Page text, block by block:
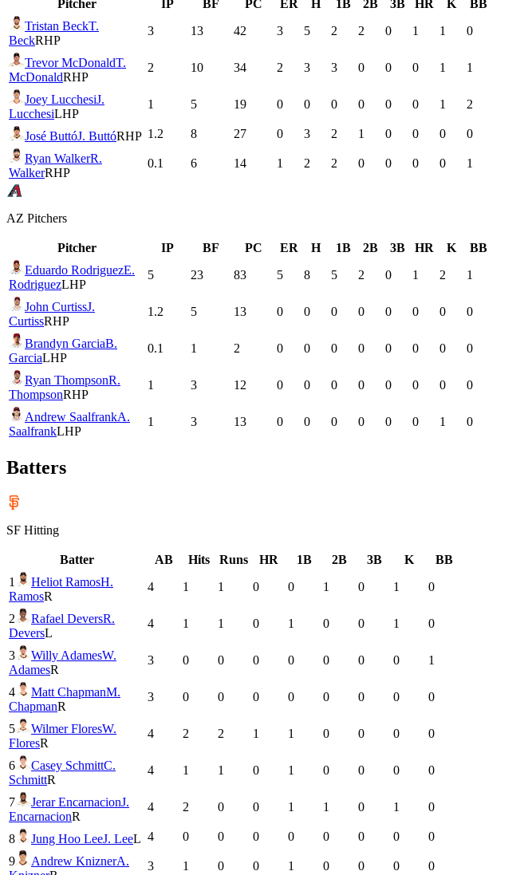
Pitcher IP BF PC ER H 1B 2B 3B HR K
BB
Tristan BeckT.
BeckRHP
3 13 42 3 5 2 2 0 1 1 0
Trevor McDonaldT.
McDonaldRHP
2 10 34 2 3 3 0 0 0 1 1
Joey LucchesiJ.
LucchesiLHP
1 5 19 0 0 0 0 0 0 1 2
José ButtóJ. ButtóRHP 1.2 8 27 0 3 2 1 0 0 0
0
Ryan WalkerR.
WalkerRHP
0.1 6 14 1 2 2 0 0 0 0 1
AZ Pitchers
Pitcher IP BF PC ER H 1B 2B 3B HR K
BB
Eduardo RodriguezE.
RodriguezLHP
5 23 83 5 8 5 2 0 1 2 1
John CurtissJ.
CurtissRHP
1.2 5 13 0 0 0 0 0 0 0 0
Brandyn GarciaB.
GarciaLHP
0.1 1 2 0 0 0 0 0 0 0 0
Ryan ThompsonR.
ThompsonRHP
1 3 12 0 0 0 0 0 0 0 0
Andrew SaalfrankA.
SaalfrankLHP
1 3 13 0 0 0 0 0 0 1 0
Batters
SF Hitting
Batter AB Hits Runs HR 1B 2B 3B K
BB
1
Heliot RamosH.
RamosR
4 1 1 0 0 1 0 1 0
2 Rafael DeversR.
DeversL
4 1 1 0 1 0 0 1 0
3 Willy AdamesW.
AdamesR
3 0 0 0 0 0 0 0 1
4 Matt ChapmanM.
ChapmanR
3 0 0 0 0 0 0 0 0
5 Wilmer FloresW.
FloresR
4 2 2 1 1 0 0 0 0
6 Casey SchmittC.
SchmittR
4 1 1 0 1 0 0 0 0
7 Jerar EncarnacionJ.
EncarnacionR
4 2 0 0 1 1 0 1 0
8 Jung Hoo LeeJ. LeeL 4 0 0 0 0 0 0 0
0
9
Andrew KniznerA.
3 1 0 0 1 0 0 0 0